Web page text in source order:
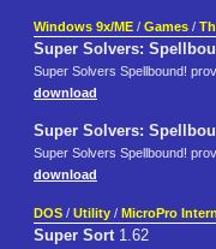
Windows 9x/ME / Games /
Super Solvers:
Super Solvers Spellbound!
download
Super Solvers:
Super Solvers Spellbound!
download
DOS / Utility / MicroPro
Super Sort1.62